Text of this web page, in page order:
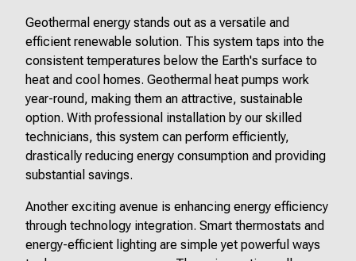
Geothermal energy stands out as a versatile and
efficient renewable solution. This system taps into the
consistent temperatures below the Earth's surface to
heat and cool homes. Geothermal heat pumps work
year-round, making them an attractive, sustainable
option. With professional installation by our skilled
technicians, this system can perform efficiently,
drastically reducing energy consumption and providing
substantial savings.
Another exciting avenue is enhancing energy efficiency
through technology integration. Smart thermostats and
energy-efficient lighting are simple yet powerful ways